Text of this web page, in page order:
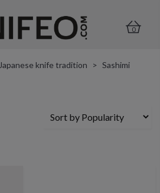
0
Japanese knife tradition Sashimi